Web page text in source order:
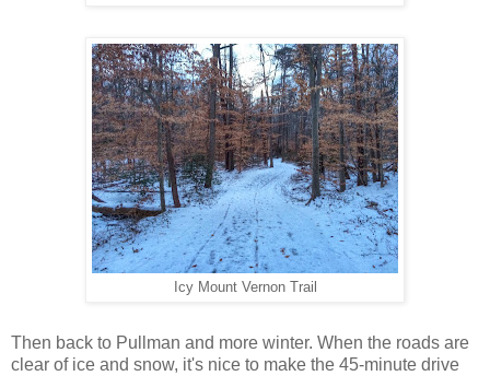
Icy Mount Vernon Trail
Then back to Pullman and more winter. When the roads are
clear of ice and snow, it's nice to make the 45-minute drive